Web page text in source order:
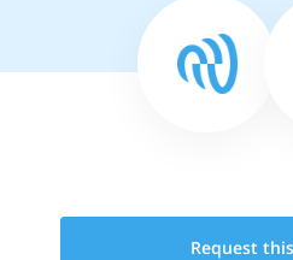
Request this